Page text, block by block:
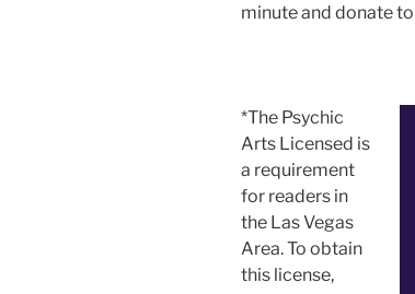
minute and donate
*The Psychic
Arts Licensed is
a requirement
for readers in
the Las Vegas
Area. To obtain
this license,